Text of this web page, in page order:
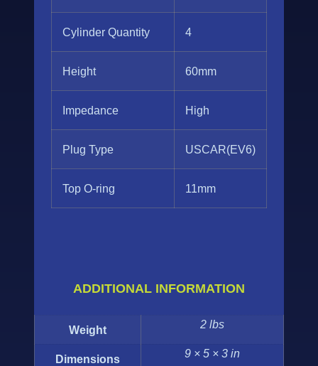
Cylinder Quantity 4
Height 60mm
Impedance High
Plug Type USCAR(EV6)
Top O-ring 11mm
ADDITIONAL INFORMATION
Weight 2 lbs
Dimensions 9 × 5 × 3 in